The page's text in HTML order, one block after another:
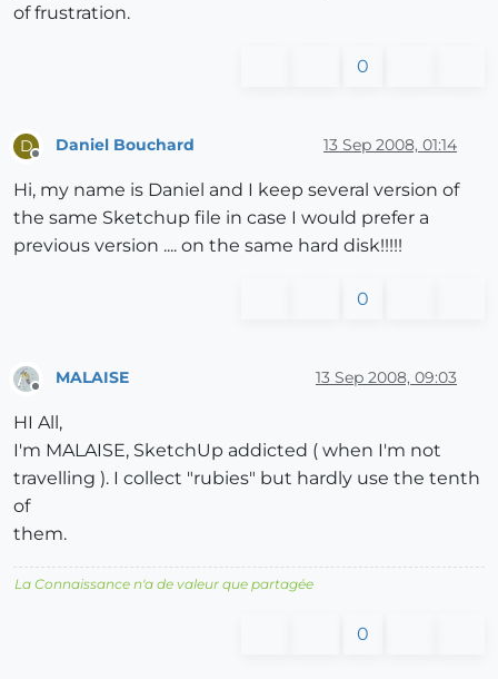
of frustration.
0
D Daniel Bouchard 13 Sep 2008, 01:14
Hi, my name is Daniel and I keep several version of
the same Sketchup file in case I would prefer a
previous version .... on the same hard disk!!!!!
0
MALAISE 13 Sep 2008, 09:03
HI All,
I'm MALAISE, SketchUp addicted ( when I'm not
travelling ). I collect "rubies" but hardly use the tenth
of
them.
La Connaissance n'a de valeur que partagée
0